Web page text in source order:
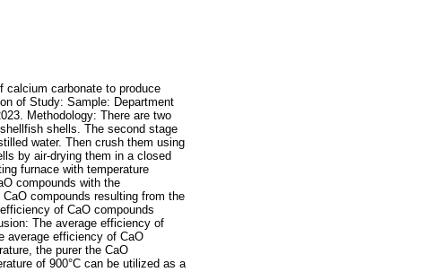
carbonate to produce
of Study: Sample: Department
Methodology: There are two
shells. The second stage
water. Then crush them using
by air-drying them in a closed
furnace with temperature
compounds with the
compounds resulting from the
of CaO compounds
The average efficiency of
average efficiency of CaO
the purer the CaO
of 900°C can be utilized as a